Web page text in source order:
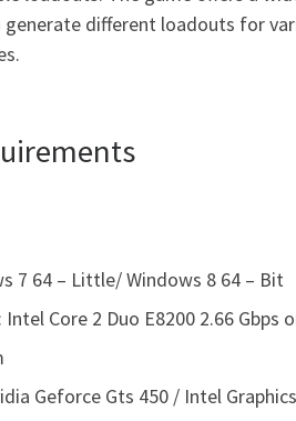
generate different loadouts for
7 64 – Little/ Windows 8 64 – Bit
Core 2 Duo E8200 2.66 Gbps
Geforce Gts 450 / Intel